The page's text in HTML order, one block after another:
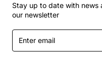
Stay up to date with news
our newsletter
Enter
email